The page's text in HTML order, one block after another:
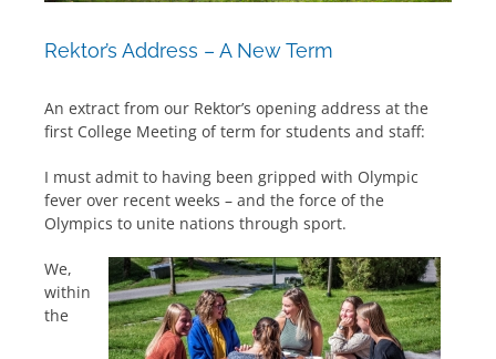
Rektor’s Address – A New Term
An extract from our Rektor’s opening address at the
first College Meeting of term for students and staff:
I must admit to having been gripped with Olympic
fever over recent weeks – and the force of the
Olympics to unite nations through sport.
We,
within
the